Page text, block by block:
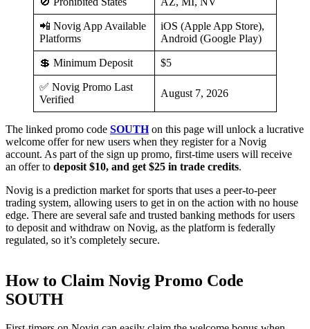
📲 Novig App Available
Platforms
iOS (Apple App Store),
Android (Google Play)
💲 Minimum Deposit $5
✅ Novig Promo Last
Verified
August 7, 2026
The linked promo code SOUTHon this page will unlock a lucrative
welcome offer for new users when they register for a Novig
account. As part of the sign up promo, first-time users will receive
an offer to deposit $10, and get $25 in trade credits.
Novig is a prediction market for sports that uses a peer-to-peer
trading system, allowing users to get in on the action with no house
edge. There are several safe and trusted banking methods for users
to deposit and withdraw on Novig, as the platform is federally
regulated, so it’s completely secure.
How to Claim Novig Promo Code
SOUTH